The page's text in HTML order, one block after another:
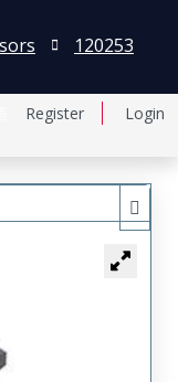
Register Login
120253